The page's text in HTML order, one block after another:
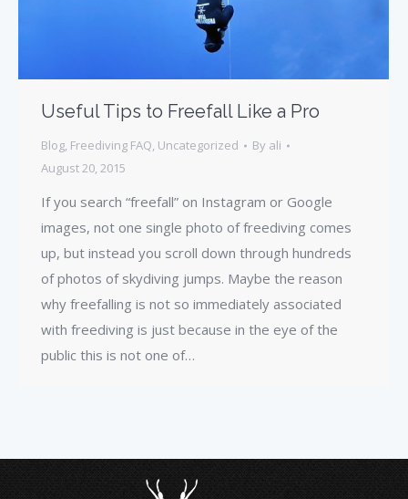
Useful Tips to Freefall Like a Pro
Blog, Freediving FAQ, Uncategorized By ali
August 20, 2015
If you search “freefall” on Instagram or Google
images, not one single photo of freediving comes
up, but instead you scroll down through hundreds
of photos of skydiving jumps. Maybe the reason
why freefalling is not so immediately associated
with freediving is just because in the eye of the
public this is not one of…